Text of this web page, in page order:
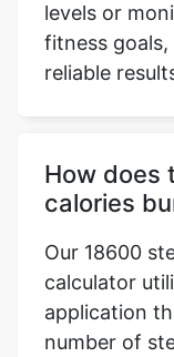
levels or
fitness
reliable
How does
calories
Our 18600
calculator
application
number of